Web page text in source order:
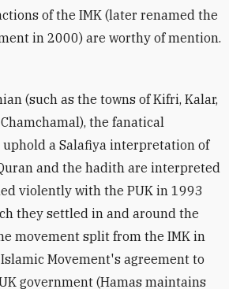
of the IMK (later renamed the
in 2000) are worthy of mention.
(such as the towns of Kifri, Kalar,
the fanatical
uphold a Salafiya interpretation of
and the hadith are interpreted
violently with the PUK in 1993
they settled in and around the
movement split from the IMK in
Movement's agreement to
government (Hamas maintains